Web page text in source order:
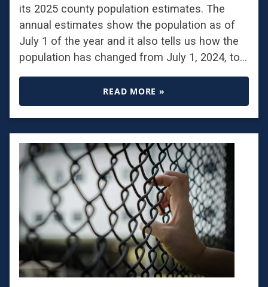
its 2025 county population estimates. The
annual estimates show the population as of
July 1 of the year and it also tells us how the
population has changed from July 1, 2024, to…
READ MORE »